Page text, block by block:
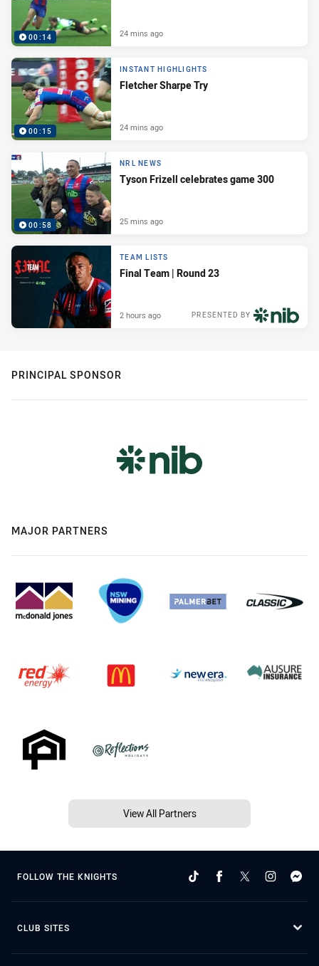
00:14 24 mins ago
00:15
INSTANT HIGHLIGHTS
Fletcher Sharpe Try
24 mins ago
00:58
NRL NEWS
Tyson Frizell celebrates game 300
25 mins ago
TEAM LISTS
Final Team | Round 23
PRESENTED BY
2 hours ago
PRINCIPAL SPONSOR
MAJOR PARTNERS
View All Partners
FOLLOW THE KNIGHTS
CLUB SITES